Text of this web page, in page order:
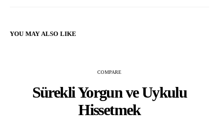
YOU MAY ALSO LIKE
COMPARE
Sürekli Yorgun ve Uykulu
Hissetmek